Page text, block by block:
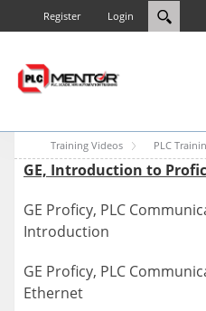
Login
Register
Training Videos PLC
GE, Introduction to
GE Proficy, PLC
Introduction
GE Proficy, PLC
Ethernet